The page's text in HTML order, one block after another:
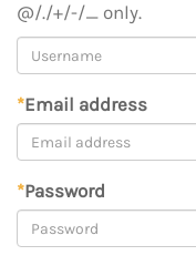
@/./+/-/_ only.
*Email address
*Password